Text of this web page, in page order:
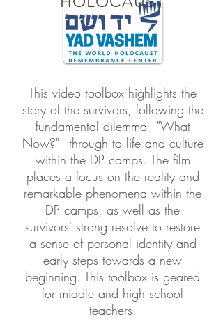
This video toolbox highlights the
story of the survivors, following the
fundamental dilemma - "What
Now?" - through to life and culture
within the DP camps. The film
places a focus on the reality and
remarkable phenomena within the
DP camps, as well as the
survivors' strong resolve to restore
a sense of personal identity and
early steps towards a new
beginning. This toolbox is geared
for middle and high school
teachers.